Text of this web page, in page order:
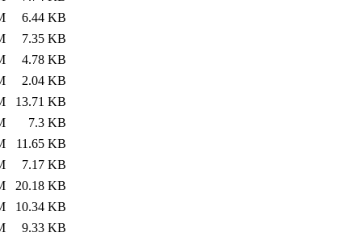
6.44 KB
7.35 KB
4.78 KB
2.04 KB
13.71 KB
7.3 KB
11.65 KB
7.17 KB
20.18 KB
10.34 KB
9.33 KB